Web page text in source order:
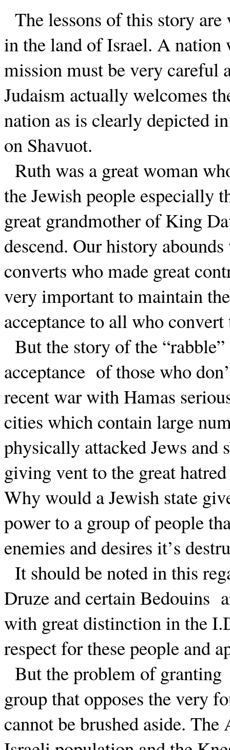
The lessons of this story
in the land of Israel. A nation
mission must be very
Judaism actually welcomes
nation as is clearly depicted
on Shavuot.
Ruth was a great woman
the Jewish people especially
great grandmother of King
descend. Our history
converts who made great
very important to maintain
acceptance to all who
But the story of the
acceptance of those who
recent war with Hamas
cities which contain large
physically attacked Jews and
giving vent to the great
Why would a Jewish state
power to a group of people
enemies and desires it’s
It should be noted in this
Druze and certain Bedouins
with great distinction in the
respect for these people and
But the problem of granting
group that opposes the very
cannot be brushed aside.